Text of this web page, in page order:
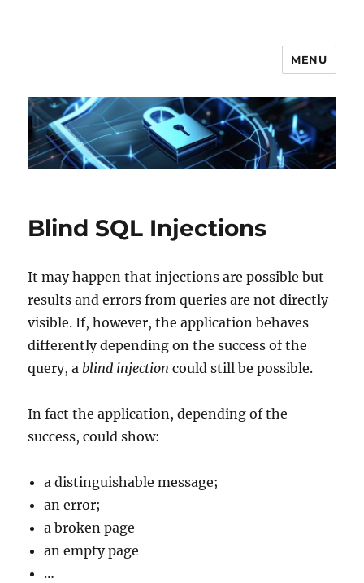
MENU
Blind SQL Injections
It may happen that injections are possible but
results and errors from queries are not directly
visible. If, however, the application behaves
differently depending on the success of the
query, a blind injection could still be possible.
In fact the application, depending of the
success, could show:
a distinguishable message;
an error;
a broken page
an empty page
…